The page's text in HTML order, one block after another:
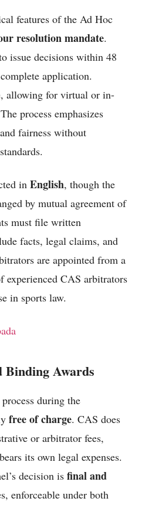
features of the Ad Hoc
resolution mandate.
issue decisions within 48
application.
allowing for virtual or in-
process emphasizes
fairness without
in English, though the
by mutual agreement of
must file written
facts, legal claims, and
are appointed from a
experienced CAS arbitrators
in sports law.
Binding Awards
during the
free of charge. CAS does
or arbitrator fees,
its own legal expenses.
decision is final and
enforceable under both